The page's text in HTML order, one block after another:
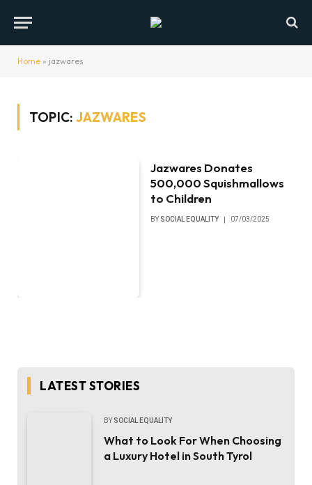
Home » jazwares
TOPIC:JAZWARES
Jazwares Donates
500,000 Squishmallows
to Children
BY SOCIAL EQUALITY 07/03/2025
LATEST STORIES
BY SOCIAL EQUALITY
What to Look For When Choosing
a Luxury Hotel in South Tyrol